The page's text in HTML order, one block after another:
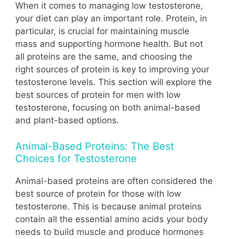
When it comes to managing low testosterone,
your diet can play an important role. Protein, in
particular, is crucial for maintaining muscle
mass and supporting hormone health. But not
all proteins are the same, and choosing the
right sources of protein is key to improving your
testosterone levels. This section will explore the
best sources of protein for men with low
testosterone, focusing on both animal-based
and plant-based options.
Animal-Based Proteins: The Best
Choices for Testosterone
Animal-based proteins are often considered the
best source of protein for those with low
testosterone. This is because animal proteins
contain all the essential amino acids your body
needs to build muscle and produce hormones